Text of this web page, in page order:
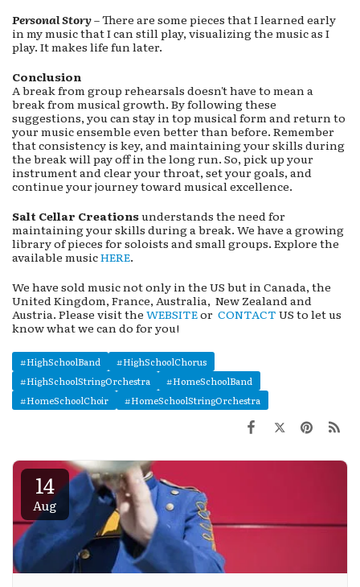
PersonalStory– There are some pieces that I learned early
in my music that I can still play, visualizing the music as I
play. It makes life fun later.
Conclusion
A break from group rehearsals doesn't have to mean a
break from musical growth. By following these
suggestions, you can stay in top musical form and return to
your music ensemble even better than before. Remember
that consistency is key, and maintaining your skills during
the break will pay off in the long run. So, pick up your
instrument and clear your throat, set your goals, and
continue your journey toward musical excellence.
Salt Cellar Creationsunderstands the need for
maintaining your skills during a break. We have a growing
library of pieces for soloists and small groups. Explore the
available musicHERE.
We have sold music not only in the US but in Canada, the
United Kingdom, France, Australia, New Zealand and
Austria. Please visit the WEBSITEor CONTACT US to let us
know what we can do for you!
#HighSchoolBand
#HighSchoolChorus
#HighSchoolStringOrchestra
#HomeSchoolBand
#HomeSchoolChoir
#HomeSchoolStringOrchestra
14
Aug